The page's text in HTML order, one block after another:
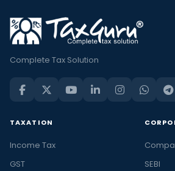
Complete Tax Solution
TAXATION
Income Tax
GST
SEBI